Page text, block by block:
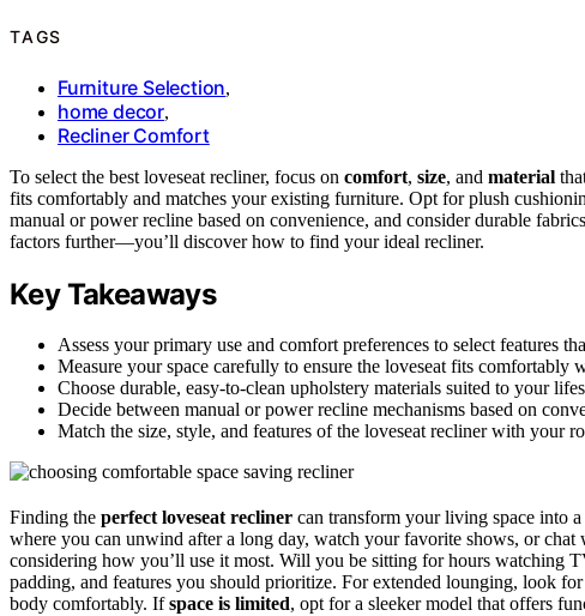
TAGS
Furniture Selection,
home decor,
Recliner Comfort
To select the best loveseat recliner, focus on comfort, size, and material
fits comfortably and matches your existing furniture. Opt for plush
manual or power recline based on convenience, and consider durable
factors further—you’ll discover how to find your ideal recliner.
Key Takeaways
Assess your primary use and comfort preferences to select features
Measure your space carefully to ensure the loveseat fits comfortably
Choose durable, easy-to-clean upholstery materials suited to your
Decide between manual or power recline mechanisms based on
Match the size, style, and features of the loveseat recliner with your
Finding the perfect loveseat recliner can transform your living space into a
where you can unwind after a long day, watch your favorite shows, or
considering how you’ll use it most. Will you be sitting for hours watching
padding, and features you should prioritize. For extended lounging, look
body comfortably. Ifspace is limited, opt for a sleeker model that offers